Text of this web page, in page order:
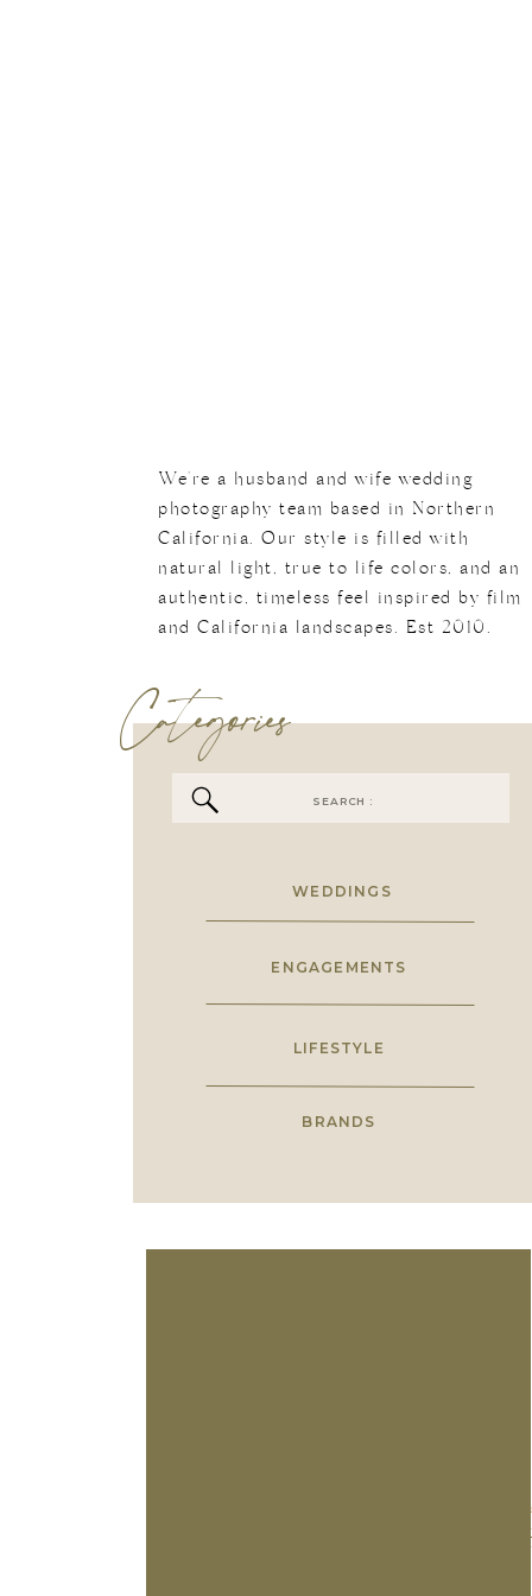
ENGAGEMENTS
LIFESTYLE
BRANDS
WEDDINGS
Search
for:
Categories
We're a husband and wife wedding
photography team based in Northern
California. Our style is filled with
natural light, true to life colors, and an
authentic, timeless feel inspired by film
and California landscapes. Est 2010.